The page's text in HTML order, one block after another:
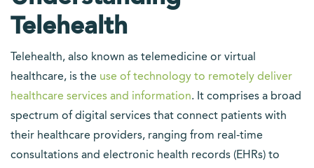
Telehealth
Telehealth, also known as telemedicine or virtual
healthcare, is the use of technology to remotely deliver
healthcare services and information. It comprises a broad
spectrum of digital services that connect patients with
their healthcare providers, ranging from real-time
consultations and electronic health records (EHRs) to